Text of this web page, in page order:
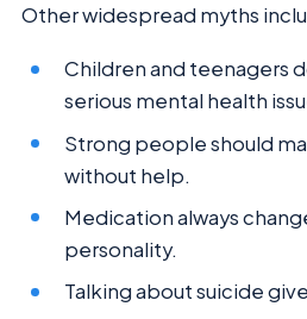
Other widespread myths
Children and teenagers
serious mental health
Strong people should
without help.
Medication always
personality.
Talking about suicide